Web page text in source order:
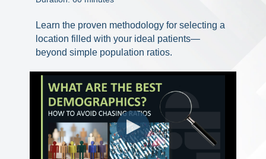
Learn the proven methodology for selecting a
location filled with your ideal patients—
beyond simple population ratios.